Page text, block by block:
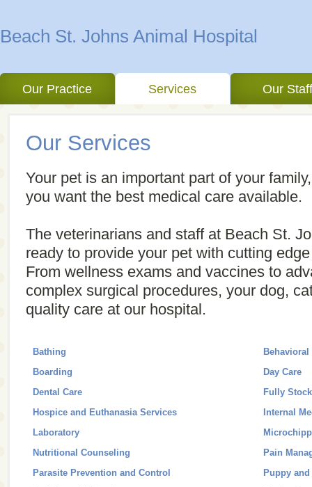
Beach St. Johns Animal Hospital
Our Practice Services Our
Our Services
Your pet is an important part of your
you want the best medical care available.
The veterinarians and staff at Beach St.
ready to provide your pet with cutting
From wellness exams and vaccines to
complex surgical procedures, your dog,
quality care at our hospital.
Bathing
Boarding
Day Care
Dental Care
Fully
Hospice and Euthanasia Services
Internal
Laboratory
Nutritional Counseling
Pain
Parasite Prevention and Control
Puppy